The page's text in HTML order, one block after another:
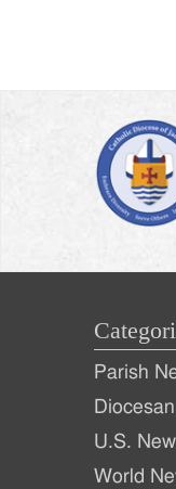
Parish
U.S.
World